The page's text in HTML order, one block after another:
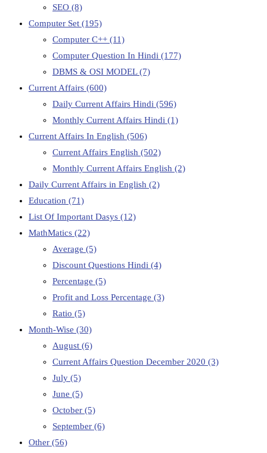
SEO (8)
Computer Set (195)
Computer C++ (11)
Computer Question In Hindi (177)
DBMS & OSI MODEL(7)
Current Affairs (600)
Daily Current Affairs Hindi (596)
Monthly Current Affairs Hindi (1)
Current Affairs In English (506)
Current Affairs English (502)
Monthly Current Affairs English (2)
Daily Current Affairs in English (2)
Education (71)
List Of Important Dasys (12)
MathMatics (22)
Average (5)
Discount Questions Hindi (4)
Percentage (5)
Profit and Loss Percentage (3)
Ratio (5)
Month-Wise (30)
August (6)
Current Affairs Question December 2020 (3)
July (5)
June (5)
October (5)
September (6)
Other (56)